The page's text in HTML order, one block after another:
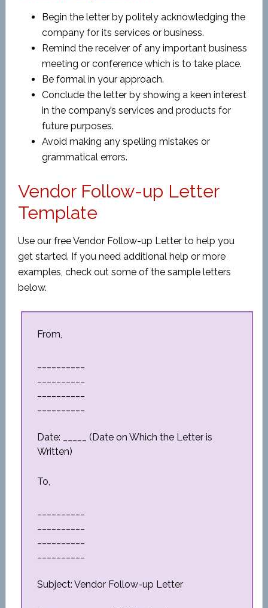
Begin the letter by politely acknowledging the
company for its services or business.
Remind the receiver of any important business
meeting or conference which is to take place.
Be formal in your approach.
Conclude the letter by showing a keen interest
in the company’s services and products for
future purposes.
Avoid making any spelling mistakes or
grammatical errors.
Vendor Follow-up Letter
Template
Use our free Vendor Follow-up Letter to help you
get started. If you need additional help or more
examples, check out some of the sample letters
below.
From,
Date: _____ (Date on Which the Letter is
Written)
To,
Subject: Vendor Follow-up Letter